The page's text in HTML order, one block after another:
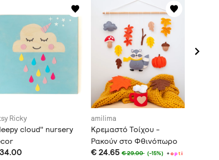
Ricky
cloud" nursery
amilima
Κρεμαστό Τοίχου -
Ρακούν στο Φθινόπωρο
€ 24.65€ 29.00 (-15%) +opti